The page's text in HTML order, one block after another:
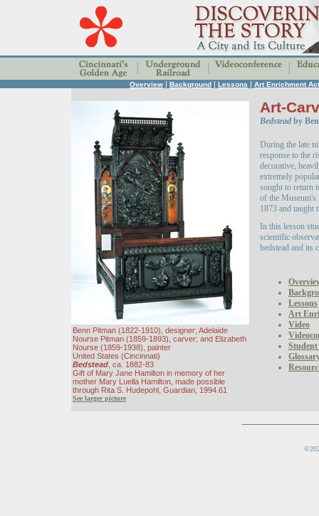
Overview | Background | Lessons | Art Enrichment
Benn Pitman (1822-1910), designer; Adelaide
Nourse Pitman (1859-1893), carver; and Elizabeth
Nourse (1859-1938), painter
United States (Cincinnati)
Bedstead , ca. 1882-83
Gift of Mary Jane Hamilton in memory of her
mother Mary Luella Hamilton, made possible
through Rita S. Hudepohl, Guardian, 1994.61
See larger picture
Art-
Bedstead by
During the late
response to the
decorative,
extremely
sought to return
of the Museum's
1873 and taught
In this lesson
scientific
bedstead and its
Lessons
Art
Video